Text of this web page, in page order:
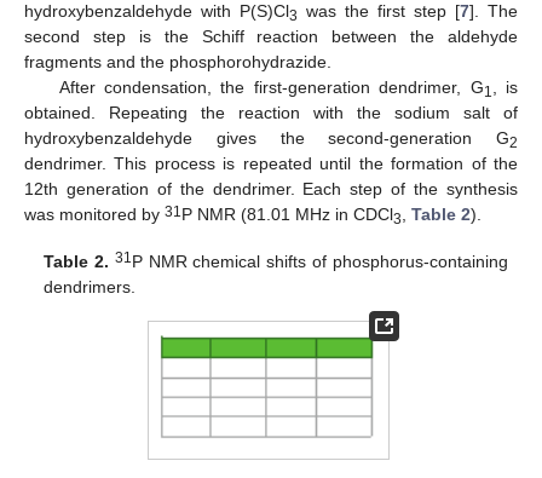
hydroxybenzaldehyde with P(S)Cl3 was the first step [7]. The
second step is the Schiff reaction between the aldehyde
fragments and the phosphorohydrazide.
After condensation, the first-generation dendrimer, G1, is
obtained. Repeating the reaction with the sodium salt of
hydroxybenzaldehyde gives the second-generation G2
dendrimer. This process is repeated until the formation of the
12th generation of the dendrimer. Each step of the synthesis
was monitored by 31 P NMR (81.01 MHz in CDCl3, Table 2).
Table 2. 31 P NMR chemical shifts of phosphorus-containing
dendrimers.